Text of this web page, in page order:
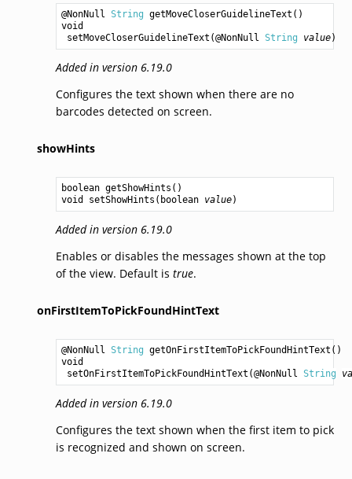
@NonNull String getMoveCloserGuidelineText
void
setMoveCloserGuidelineText (@NonNull String value
Added in version 6.19.0
Configures the text shown when there are no
barcodes detected on screen.
showHints
boolean getShowHints
void
setShowHints ( boolean value
Added in version 6.19.0
Enables or disables the messages shown at the top
of the view. Default is true.
onFirstItemToPickFoundHintText
@NonNull String getOnFirstItemToPickFoundHintText
void
setOnFirstItemToPickFoundHintText (@NonNull String
Added in version 6.19.0
Configures the text shown when the first item to pick
is recognized and shown on screen.